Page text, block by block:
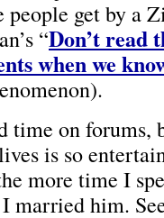
people get by a
“Don’t read
when we
time on
is so
more time I
married him.